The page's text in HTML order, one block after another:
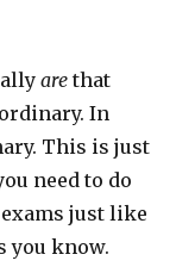
are that
In
This is just
need to do
just like
you know.